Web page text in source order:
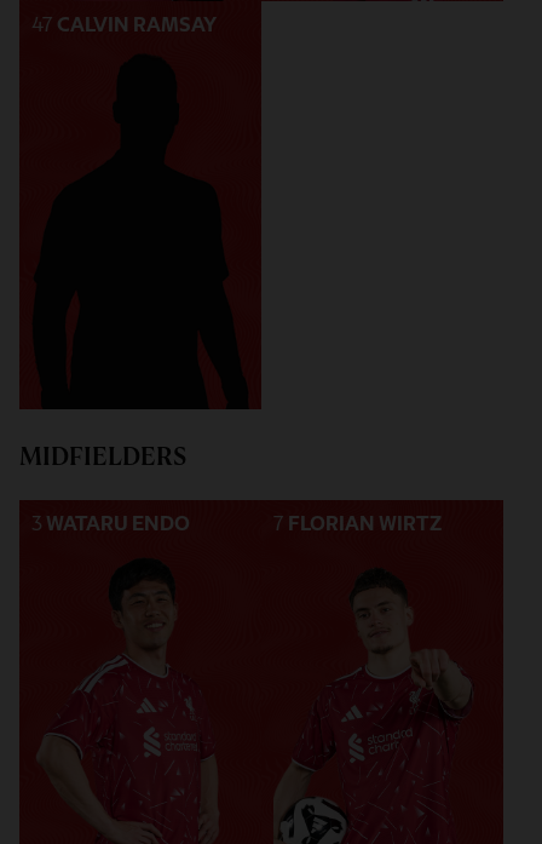
47 CALVIN RAMSAY
MIDFIELDERS
3 WATARU ENDO 7 FLORIAN WIRTZ